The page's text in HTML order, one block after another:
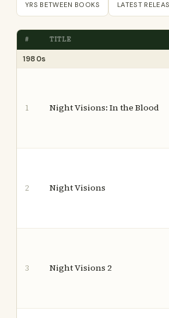
YRS BETWEEN BOOKS LATEST
# TITLE
1980s
1 Night Visions: In the Blood
2 Night Visions
3 Night Visions 2